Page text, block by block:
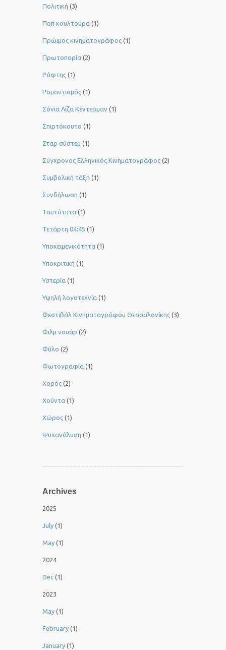
Πολιτική (3)
Ποπ κουλτούρα (1)
Πρώιμος κινηματογράφος (1)
Πρωτοπορία (2)
Ράφτης (1)
Ρομαντισμός (1)
Σόνια Λίζα Κέντερμαν (1)
Σπιρτόκουτο (1)
Σταρ σύστεμ (1)
Σύγχρονος Ελληνικός Κινηματογράφος (2)
Συμβολική τάξη (1)
Συνδήλωση (1)
Ταυτότητα (1)
Τετάρτη 04:45 (1)
Υποκειμενικότητα (1)
Υποκριτική (1)
Υστερία (1)
Yψηλή λογοτεχνία (1)
Φεστιβάλ Κινηματογράφου Θεσσαλονίκης (3)
Φιλμ νουάρ (2)
Φύλο (2)
Φωτογραφία (1)
Χορός (2)
Χούντα (1)
Χώρος (1)
Ψυχανάλυση (1)
Archives
2025
July (1)
May (1)
2024
Dec (1)
2023
May (1)
February (1)
January (1)